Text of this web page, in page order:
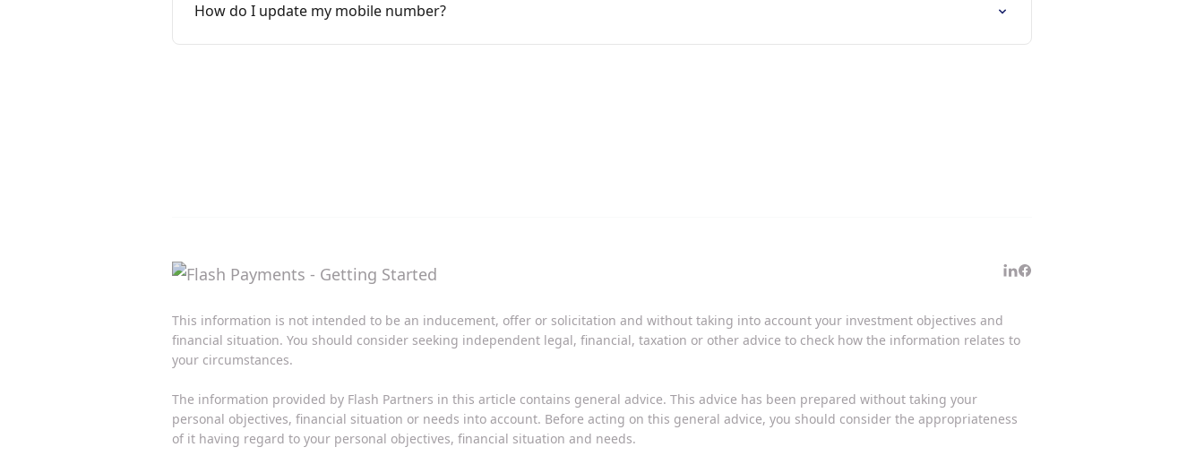
How do I update my mobile number?
This information is not intended to be an inducement, offer or solicitation and without taking into account your investment objectives and
financial situation. You should consider seeking independent legal, financial, taxation or other advice to check how the information relates to
your circumstances.
The information provided by Flash Partners in this article contains general advice. This advice has been prepared without taking your
personal objectives, financial situation or needs into account. Before acting on this general advice, you should consider the appropriateness
of it having regard to your personal objectives, financial situation and needs.